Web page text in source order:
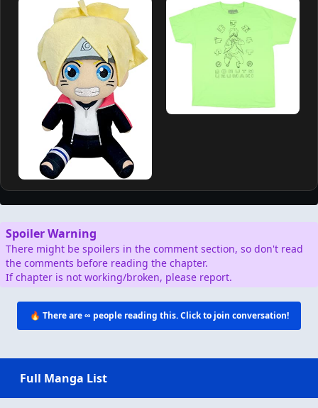
Spoiler Warning
There might be spoilers in the comment section, so don't read
the comments before reading the chapter.
If chapter is not working/broken, please report.
🔥 There are∞ people reading this. Click to join conversation!
Full Manga List